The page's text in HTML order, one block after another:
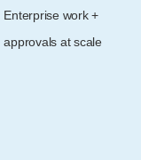
Enterprise work +
approvals at scale